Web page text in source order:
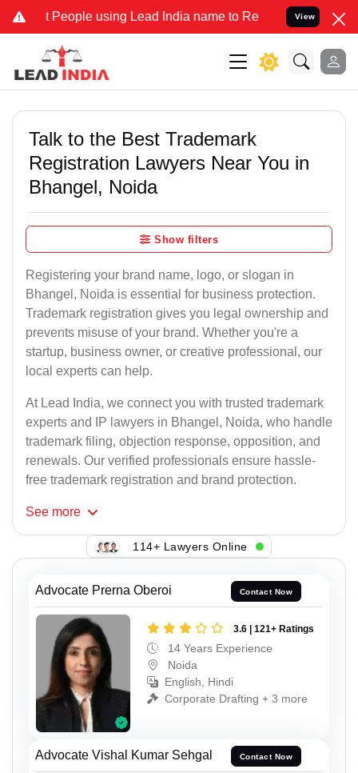
using Lead India name to Resolve your Legal cases
View
Talk to the Best Trademark
Registration Lawyers Near You in
Bhangel, Noida
Show filters
Registering your brand name, logo, or slogan in
Bhangel, Noida is essential for business protection.
Trademark registration gives you legal ownership and
prevents misuse of your brand. Whether you're a
startup, business owner, or creative professional, our
local experts can help.
At Lead India, we connect you with trusted trademark
experts and IP lawyers in Bhangel, Noida, who handle
trademark filing, objection response, opposition, and
renewals. Our verified professionals ensure hassle-
free trademark registration and brand protection.
See more
114+ Lawyers Online
Advocate Prerna Oberoi Contact Now
3.6 | 121+ Ratings
14 Years Experience
Noida
English, Hindi
Corporate Drafting + 3 more
Advocate Vishal Kumar Sehgal Contact Now